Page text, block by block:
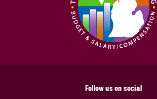
Follow us on social